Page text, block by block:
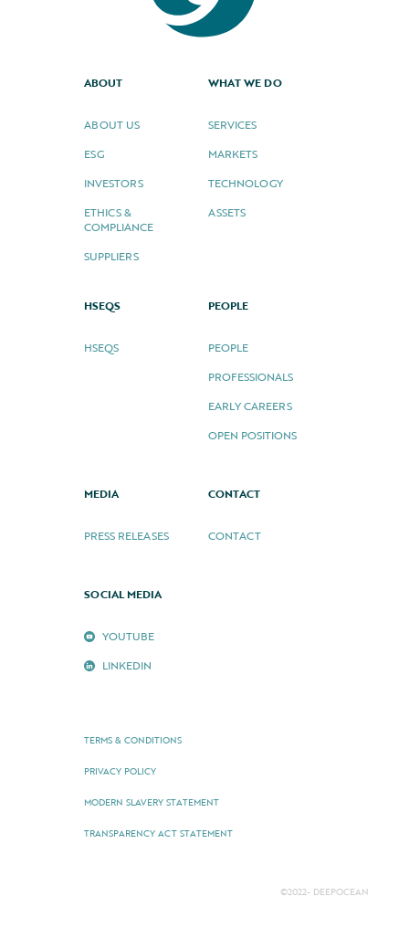
ABOUT
ABOUT US
ESG
INVESTORS
ETHICS &
COMPLIANCE
SUPPLIERS
WHAT WE DO
SERVICES
MARKETS
TECHNOLOGY
ASSETS
HSEQS
HSEQS
PEOPLE
PEOPLE
PROFESSIONALS
EARLY CAREERS
OPEN POSITIONS
MEDIA
PRESS RELEASES
CONTACT
CONTACT
SOCIAL MEDIA
YOUTUBE
LINKEDIN
TERMS & CONDITIONS
PRIVACY POLICY
MODERN SLAVERY STATEMENT
TRANSPARENCY ACT STATEMENT
©2022- DEEPOCEAN